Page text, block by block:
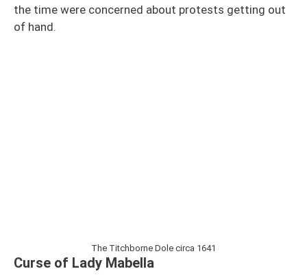
the time were concerned about protests getting out
of hand.
The Titchborne Dole circa 1641
Curse of Lady Mabella